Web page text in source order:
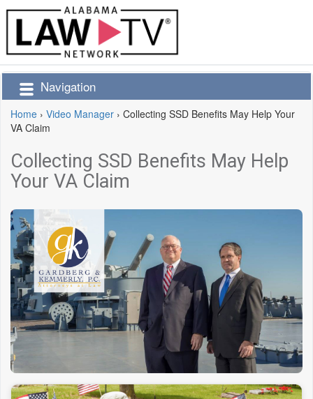
Navigation
Home › Video Manager › Collecting SSD Benefits May Help Your
VA Claim
Collecting SSD Benefits May Help
Your VA Claim